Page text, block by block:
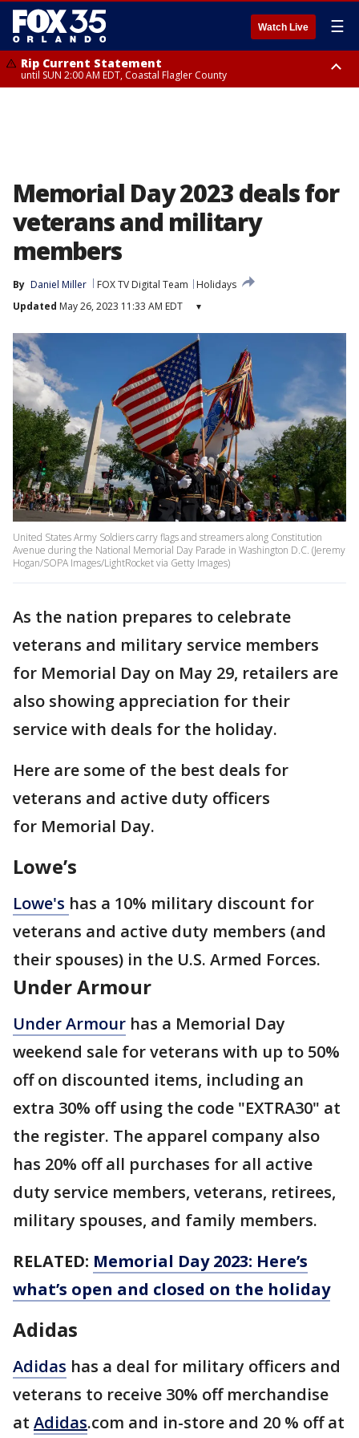
Watch Live ☰
Rip Current Statement
until SUN 2:00 AM EDT, Coastal Flagler County
Memorial Day 2023 deals for
veterans and military
members
By Daniel Miller FOX TV Digital Team
Holidays
Updated May 26, 2023 11:33 AM EDT ▾
United States Army Soldiers carry flags and streamers along Constitution
Avenue during the National Memorial Day Parade in Washington D.C. (Jeremy
Hogan/SOPA Images/LightRocket via Getty Images)
As the nation prepares to celebrate
veterans and military service members
for Memorial Day on May 29, retailers are
also showing appreciation for their
service with deals for the holiday.
Here are some of the best deals for
veterans and active duty officers
for Memorial Day.
Lowe’s
Lowe's has a 10% military discount for
veterans and active duty members (and
their spouses) in the U.S. Armed Forces.
Under Armour
Under Armour has a Memorial Day
weekend sale for veterans with up to 50%
off on discounted items, including an
extra 30% off using the code "EXTRA30" at
the register. The apparel company also
has 20% off all purchases for all active
duty service members, veterans, retirees,
military spouses, and family members.
RELATED: Memorial Day 2023: Here’s
what’s open and closed on the holiday
Adidas
Adidas has a deal for military officers and
veterans to receive 30% off merchandise
at Adidas.com and in-store and 20 % off at